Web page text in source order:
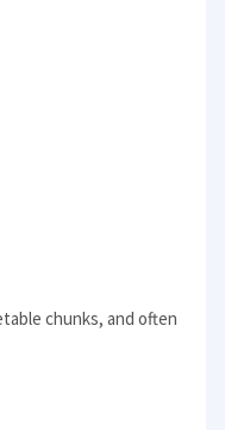
chunks, and often